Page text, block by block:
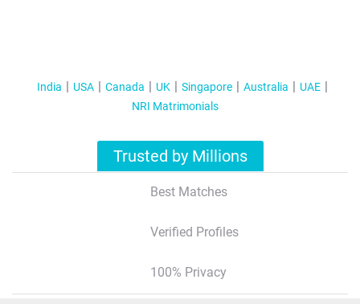
India USA Canada UK Singapore Australia
UAE
NRI Matrimonials
Trusted by Millions
Best Matches
Verified Profiles
100% Privacy